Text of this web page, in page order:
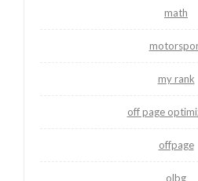
math
my rank
off page
offpage
olbg